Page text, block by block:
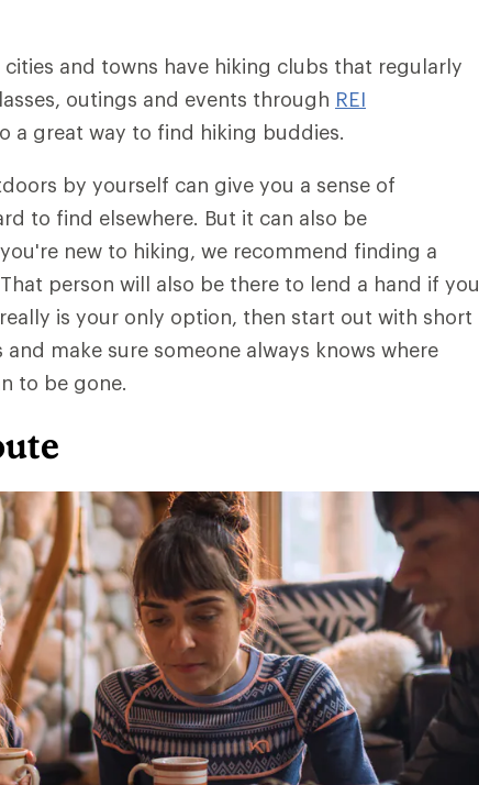
and towns have hiking clubs that regularly
outings and events through REI
a great way to find hiking buddies.
by yourself can give you a sense of
to find elsewhere. But it can also be
new to hiking, we recommend finding a
person will also be there to lend a hand if you
is your only option, then start out with short
make sure someone always knows where
to be gone.